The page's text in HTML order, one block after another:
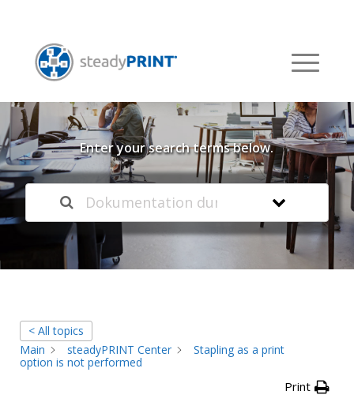
Welcome to our
Knowledge Base
Enter your search terms below.
< All topics
Main
steadyPRINT Center
Stapling as a print
option is not performed
Print